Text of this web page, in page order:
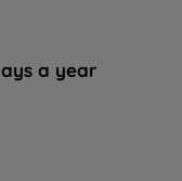
a year